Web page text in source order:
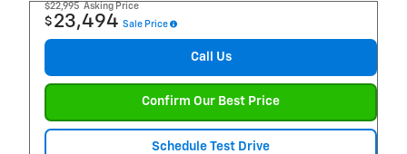
$22,995 Asking Price
$ 23,494 Sale Price
Call Us
Confirm Our Best Price
Schedule Test Drive